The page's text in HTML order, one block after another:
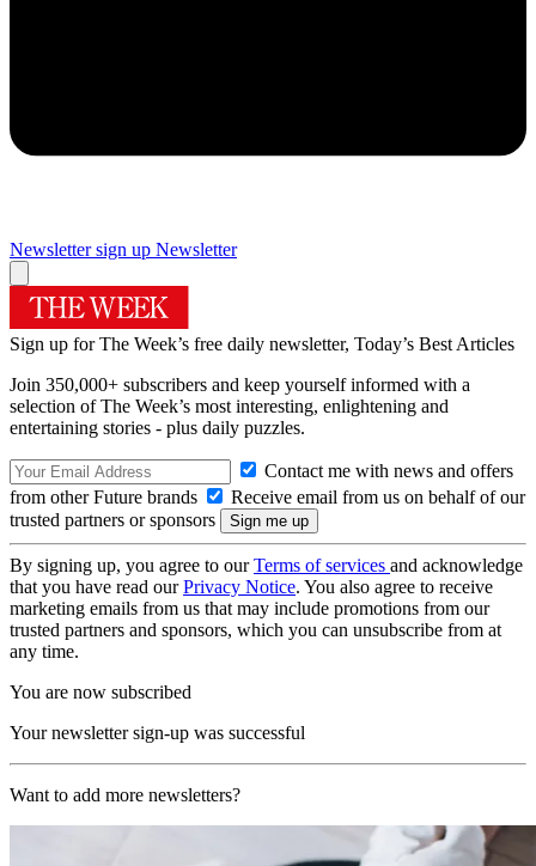
Newsletter sign up Newsletter
Sign up for The Week’s free daily newsletter, Today’s Best Articles
Join 350,000+ subscribers and keep yourself informed with a
selection of The Week’s most interesting, enlightening and
entertaining stories - plus daily puzzles.
Contact me with news and offers
from other Future brands
Receive email from us on behalf of our
trusted partners or sponsors
By signing up, you agree to ourTerms of services and acknowledge
that you have read ourPrivacy Notice. You also agree to receive
marketing emails from us that may include promotions from our
trusted partners and sponsors, which you can unsubscribe from at
any time.
You are now subscribed
Your newsletter sign-up was successful
Want to add more newsletters?